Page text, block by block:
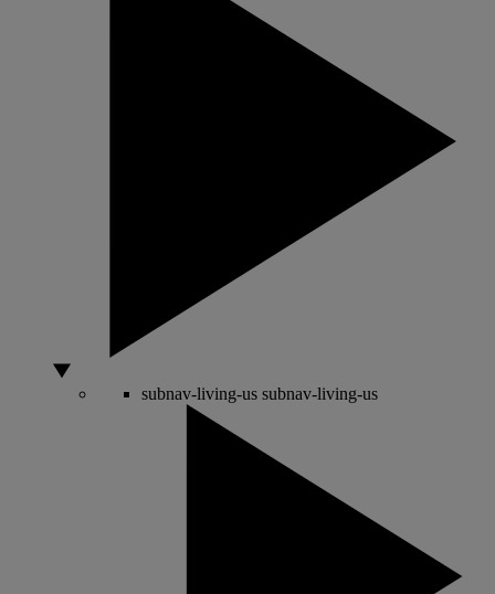
subnav-living-us subnav-living-us